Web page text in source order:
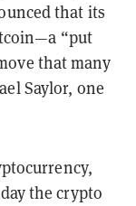
that its
“put
that many
Saylor, one
the crypto